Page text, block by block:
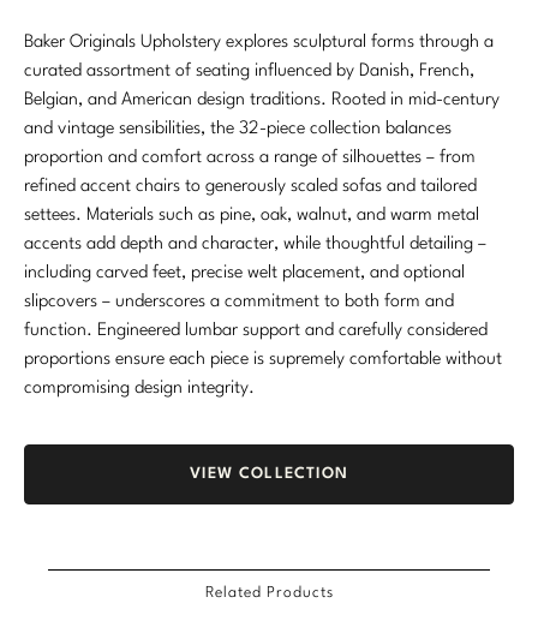
Nicole Hollis
Orlando Diaz-Azcuy
Paola Navone
Steven Volpe
Susan Ferrier
Thomas Pheasant
Baker Originals Upholstery explores sculptural forms through a
curated assortment of seating influenced by Danish, French,
Belgian, and American design traditions. Rooted in mid-century
and vintage sensibilities, the 32-piece collection balances
proportion and comfort across a range of silhouettes – from
refined accent chairs to generously scaled sofas and tailored
settees. Materials such as pine, oak, walnut, and warm metal
accents add depth and character, while thoughtful detailing –
including carved feet, precise welt placement, and optional
slipcovers – underscores a commitment to both form and
function. Engineered lumbar support and carefully considered
proportions ensure each piece is supremely comfortable without
compromising design integrity.
VIEW COLLECTION
Related Products